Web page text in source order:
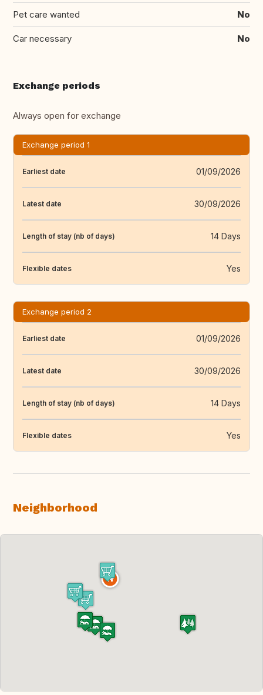
Pet care wanted No
Car necessary No
Exchange periods
Always open for exchange
Exchange period 1
Earliest date 01/09/2026
Latest date 30/09/2026
Length of stay (nb of days) 14 Days
Flexible dates Yes
Exchange period 2
Earliest date 01/09/2026
Latest date 30/09/2026
Length of stay (nb of days) 14 Days
Flexible dates Yes
Neighborhood